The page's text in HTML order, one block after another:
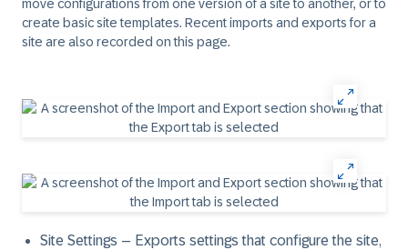
move configurations from one version of a site to another, or to
create basic site templates. Recent imports and exports for a
site are also recorded on this page.
Site Settings – Exports settings that configure the site,